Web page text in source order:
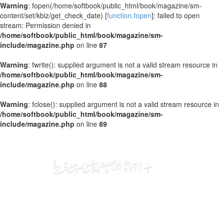
Warning: fopen(/home/softbook/public_html/book/magazine/sm-
content/set/kbiz/get_check_date) [function.fopen]: failed to open
stream: Permission denied in
/home/softbook/public_html/book/magazine/sm-
include/magazine.php on line 87
Warning: fwrite(): supplied argument is not a valid stream resource in
/home/softbook/public_html/book/magazine/sm-
include/magazine.php on line 88
Warning: fclose(): supplied argument is not a valid stream resource in
/home/softbook/public_html/book/magazine/sm-
include/magazine.php on line 89